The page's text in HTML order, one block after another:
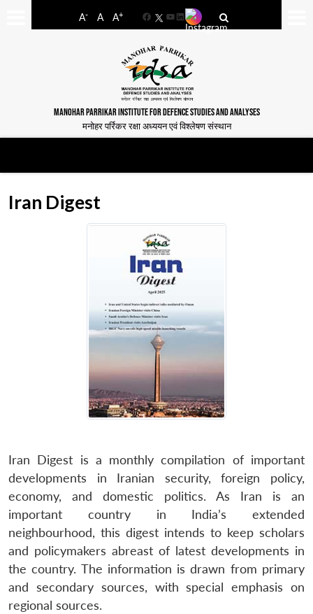
A- A A+
FacebookYouTube
LinkedIn
MANOHAR PARRIKAR INSTITUTE FOR DEFENCE STUDIES AND ANALYSES
मनोहर पर्रिकर रक्षा अध्ययन एवं विश्लेषण संस्थान
Iran Digest
Iran Digest is a monthly compilation of important
developments in Iranian security, foreign policy,
economy, and domestic politics. As Iran is an
important country in India’s extended
neighbourhood, this digest intends to keep scholars
and policymakers abreast of latest developments in
the country. The information is drawn from primary
and secondary sources, with special emphasis on
regional sources.